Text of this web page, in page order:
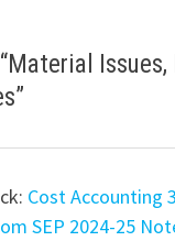
Material
”
Cost Accounting
SEP 2024-25